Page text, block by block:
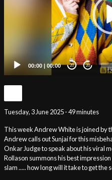
00:00 | 00:00 20 20
Tuesday, 3 June 2025 - 49 minutes
This week Andrew White is joined by
Andrew calls out Sunjai for this
Onkar Judge to speak about his viral
Rollason summons his best
slam ..... how long will it take to get the